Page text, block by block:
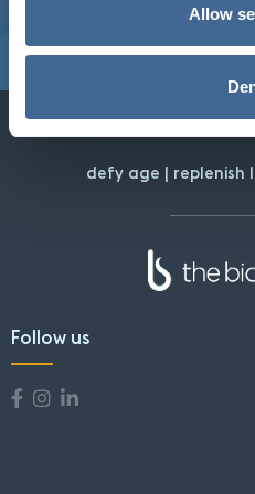
Allow
defy age | replenish
Follow us